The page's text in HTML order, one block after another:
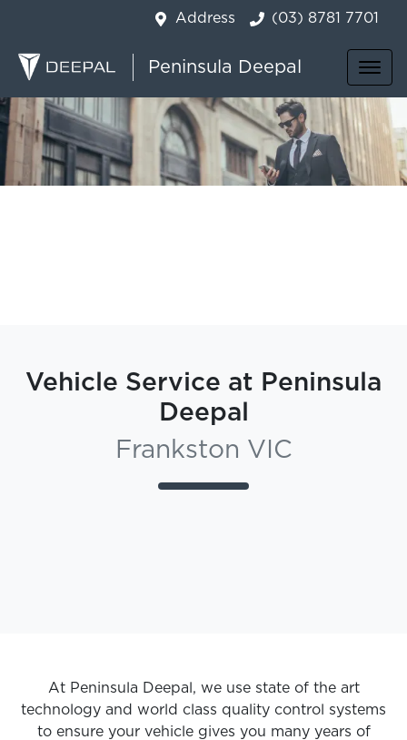
Address (03) 8781 7701
Peninsula Deepal
Vehicle Service at Peninsula
Deepal
Frankston VIC
At Peninsula Deepal , we use state of the art
technology and world class quality control systems
to ensure your vehicle gives you many years of